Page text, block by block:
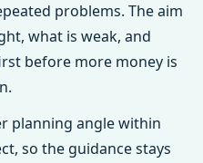
problems. The aim
what is weak, and
before more money is
planning angle within
so the guidance stays